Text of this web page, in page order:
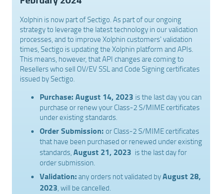
Xolphin is now part of Sectigo. As part of our ongoing
strategy to leverage the latest technology in our validation
processes, and to improve Xolphin customers' validation
times, Sectigo is updating the Xolphin platform and APIs.
This means, however, that API changes are coming to
Resellers who sell OV/EV SSL and Code Signing certificates
issued by Sectigo.
Purchase:August 14, 2023 is the last day you can
purchase or renew your Class-2 S/MIME certificates
under existing standards.
Order Submission: or Class-2 S/MIME certificates
that have been purchased or renewed under existing
standards, August 21, 2023 is the last day for
order submission.
Validation:any orders not validated byAugust 28,
2023, will be cancelled.